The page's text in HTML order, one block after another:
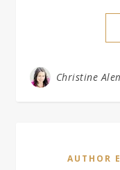
Christine
AUTHOR